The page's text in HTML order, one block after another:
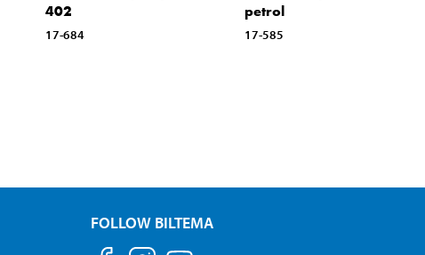
402
17-684
petrol
17-585
FOLLOW BILTEMA